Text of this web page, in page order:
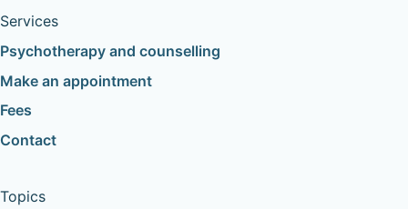
Services
Psychotherapy and counselling
Make an appointment
Fees
Contact
Topics